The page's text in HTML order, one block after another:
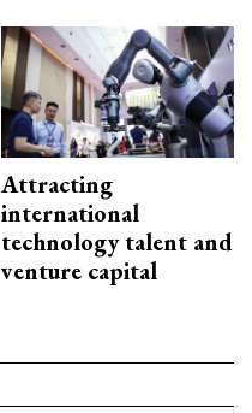
Attracting
international
technology talent and
venture capital